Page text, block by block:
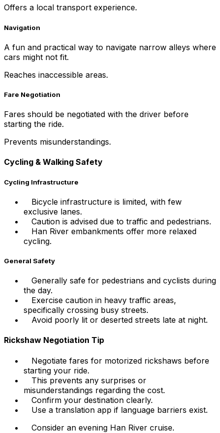
Offers a local transport experience.
Navigation
A fun and practical way to navigate narrow alleys where
cars might not fit.
Reaches inaccessible areas.
Fare Negotiation
Fares should be negotiated with the driver before
starting the ride.
Prevents misunderstandings.
Cycling & Walking Safety
Cycling Infrastructure
Bicycle infrastructure is limited, with few
exclusive lanes.
Caution is advised due to traffic and pedestrians.
Han River embankments offer more relaxed
cycling.
General Safety
Generally safe for pedestrians and cyclists during
the day.
Exercise caution in heavy traffic areas,
specifically crossing busy streets.
Avoid poorly lit or deserted streets late at night.
Rickshaw Negotiation Tip
Negotiate fares for motorized rickshaws before
starting your ride.
This prevents any surprises or
misunderstandings regarding the cost.
Confirm your destination clearly.
Use a translation app if language barriers exist.
Consider an evening Han River cruise.